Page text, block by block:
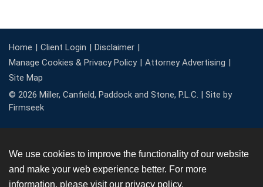
Home Client Login
Disclaimer
Manage Cookies & Privacy Policy
Attorney Advertising
Site Map
© 2026 Miller, Canfield, Paddock and Stone, P.L.C. | Site by
Firmseek
We use cookies to improve the functionality of our website
and make your web experience better. For more
information, please visit our privacy policy.